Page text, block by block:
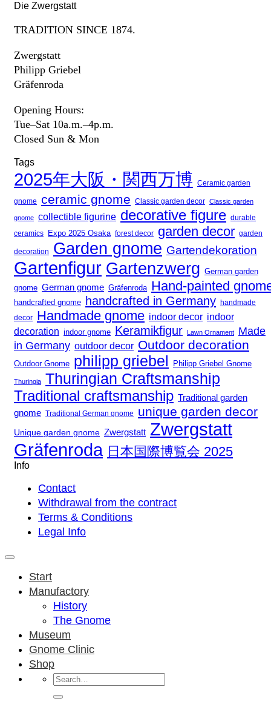
Die Zwergstatt
TRADITION SINCE 1874.
Zwergstatt
Philipp Griebel
Gräfenroda
Opening Hours:
Tue–Sat 10a.m.–4p.m.
Closed Sun & Mon
Tags
2025年大阪・関西万博 Ceramic garden
gnome ceramic gnome Classic garden decor Classic garden
gnome collectible figurine decorative figure durable
ceramics Expo 2025 Osaka forest decor garden decor garden
decoration Garden gnome Gartendekoration
Gartenfigur Gartenzwerg German garden
gnome German gnome Gräfenroda Hand-painted
handcrafted gnome handcrafted in Germany handmade
decor Handmade gnome indoor decor indoor
decoration indoor gnome Keramikfigur Lawn Ornament
Made
in Germany outdoor decor Outdoor decoration
Outdoor Gnome philipp griebel Philipp Griebel Gnome
Thuringia Thuringian Craftsmanship
Traditional craftsmanship Traditional garden
gnome Traditional German gnome unique garden decor
Unique garden gnome Zwergstatt Zwergstatt
Gräfenroda 日本国際博覧会 2025
Info
Contact
Withdrawal from the contract
Terms & Conditions
Legal Info
Start
Manufactory
History
The Gnome
Museum
Gnome Clinic
Shop
Search
for: